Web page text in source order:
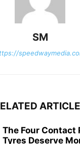
SM
The Four Contact
Tyres Deserve